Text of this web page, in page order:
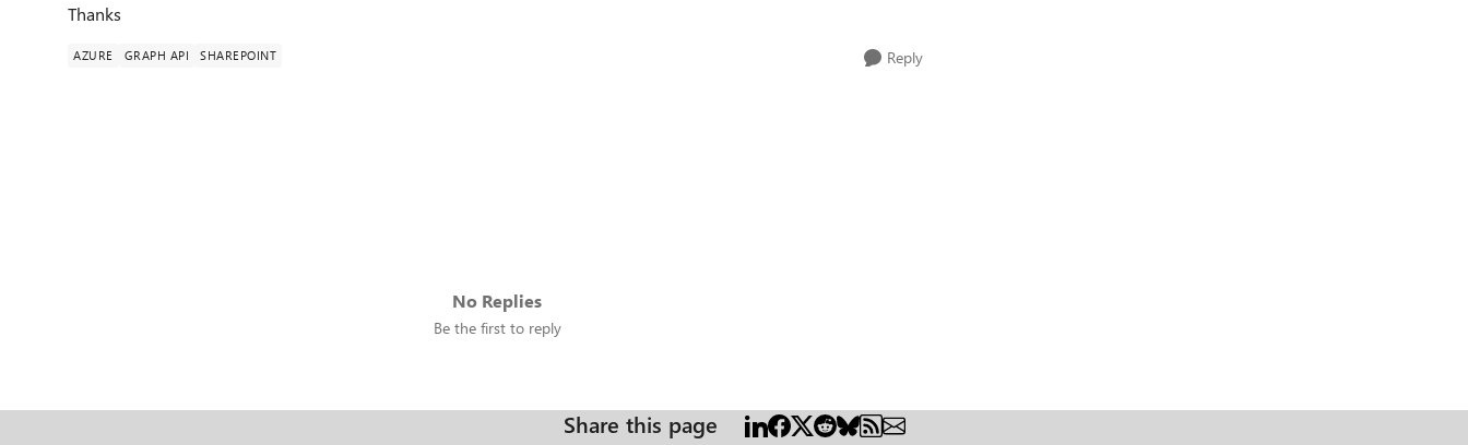
Thanks
AZURE GRAPH API SHAREPOINT Reply
No Replies
Be the first to reply
Share this page